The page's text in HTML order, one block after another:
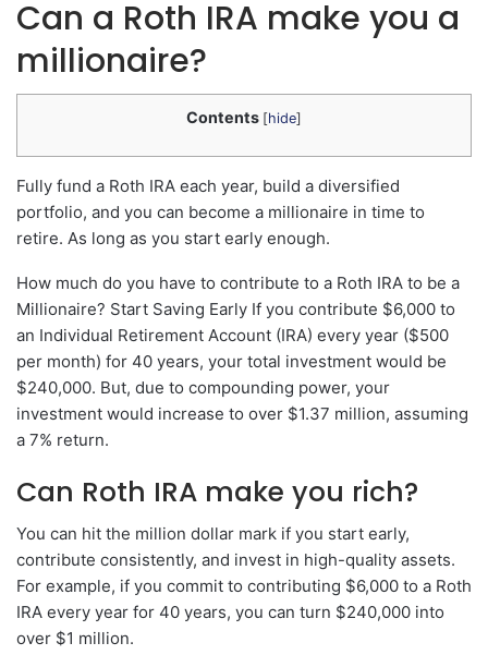
Can a Roth IRA make you a
millionaire?
Contents [hide]
Fully fund a Roth IRA each year, build a diversified
portfolio, and you can become a millionaire in time to
retire. As long as you start early enough.
How much do you have to contribute to a Roth IRA to be a
Millionaire? Start Saving Early If you contribute $6,000 to
an Individual Retirement Account (IRA) every year ($500
per month) for 40 years, your total investment would be
$240,000. But, due to compounding power, your
investment would increase to over $1.37 million, assuming
a 7% return.
Can Roth IRA make you rich?
You can hit the million dollar mark if you start early,
contribute consistently, and invest in high-quality assets.
For example, if you commit to contributing $6,000 to a Roth
IRA every year for 40 years, you can turn $240,000 into
over $1 million.